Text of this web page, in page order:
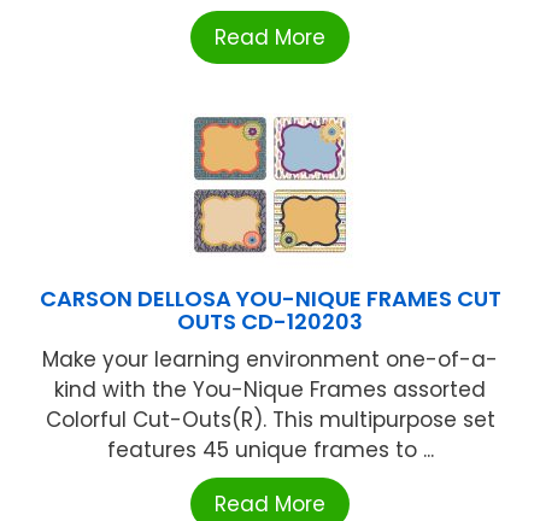
Read More
CARSON DELLOSA YOU-NIQUE FRAMES CUT
OUTS CD-120203
Make your learning environment one-of-a-
kind with the You-Nique Frames assorted
Colorful Cut-Outs(R). This multipurpose set
features 45 unique frames to ...
Read More